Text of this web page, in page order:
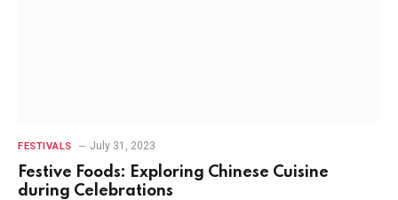
FESTIVALS July 31, 2023
Festive Foods: Exploring Chinese Cuisine
during Celebrations